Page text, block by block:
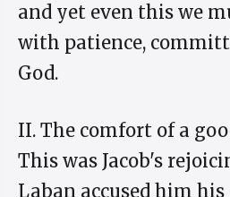
and yet even this we
with patience,
God.
II. The comfort of a
This was Jacob's
Laban accused him his